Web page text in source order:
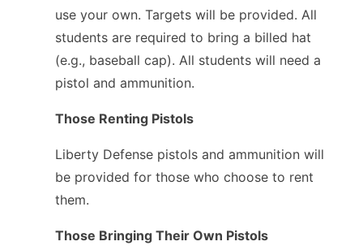
use your own. Targets will be provided. All
students are required to bring a billed hat
(e.g., baseball cap). All students will need a
pistol and ammunition.
Those Renting Pistols
Liberty Defense pistols and ammunition will
be provided for those who choose to rent
them.
Those Bringing Their Own Pistols